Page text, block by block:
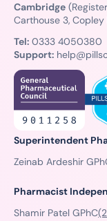
Cambridge
Carthouse 3, Copley
Tel: 0333 4050380
Support:
Superintendent
Zeinab Ardeshir
Pharmacist
Shamir Patel GPhC